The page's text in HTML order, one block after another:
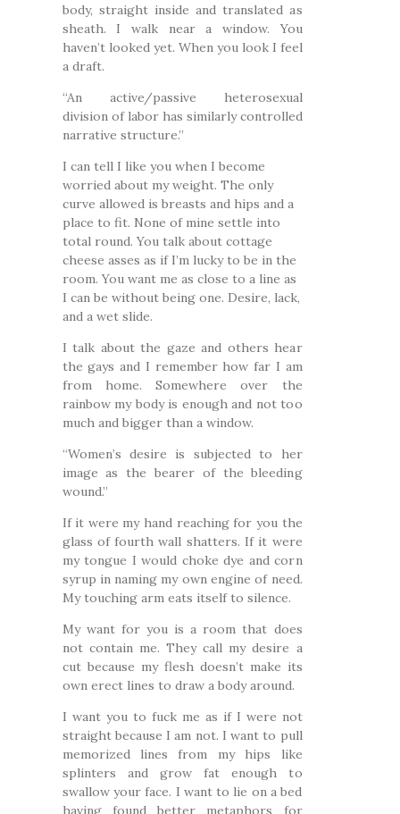
body, straight inside and translated as
sheath. I walk near a window. You
haven’t looked yet. When you look I feel
a draft.
“An active/passive heterosexual
division of labor has similarly controlled
narrative structure.”
I can tell I like you when I become
worried about my weight. The only
curve allowed is breasts and hips and a
place to fit. None of mine settle into
total round. You talk about cottage
cheese asses as if I’m lucky to be in the
room. You want me as close to a line as
I can be without being one. Desire, lack,
and a wet slide.
I talk about the gaze and others hear
the gays and I remember how far I am
from home. Somewhere over the
rainbow my body is enough and not too
much and bigger than a window.
“Women’s desire is subjected to her
image as the bearer of the bleeding
wound.”
If it were my hand reaching for you the
glass of fourth wall shatters. If it were
my tongue I would choke dye and corn
syrup in naming my own engine of need.
My touching arm eats itself to silence.
My want for you is a room that does
not contain me. They call my desire a
cut because my flesh doesn’t make its
own erect lines to draw a body around.
I want you to fuck me as if I were not
straight because I am not. I want to pull
memorized lines from my hips like
splinters and grow fat enough to
swallow your face. I want to lie on a bed
having found better metaphors for